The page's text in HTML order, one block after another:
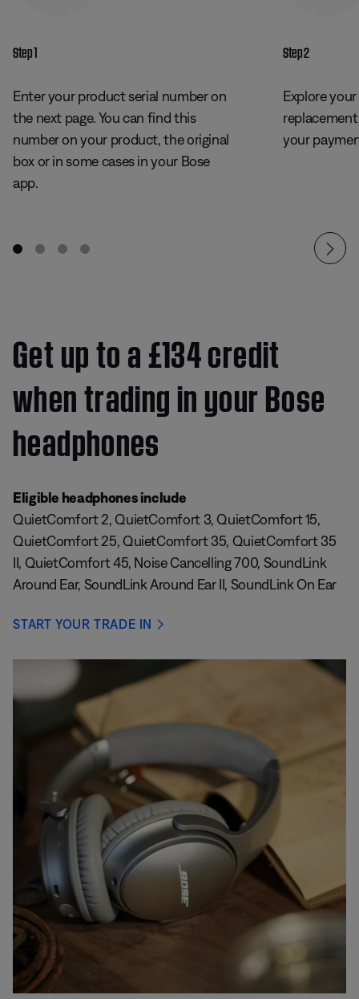
Step 1
Enter your product serial number on
the next page. You can find this
number on your product, the original
box or in some cases in your Bose
app.
Step 2
Explore
your
Get up to a £134 credit
when trading in your Bose
headphones
Eligible headphones include
QuietComfort 2, QuietComfort 3, QuietComfort 15,
QuietComfort 25, QuietComfort 35, QuietComfort 35
II, QuietComfort 45, Noise Cancelling 700, SoundLink
Around Ear, SoundLink Around Ear II, SoundLink On Ear
START YOUR TRADE IN